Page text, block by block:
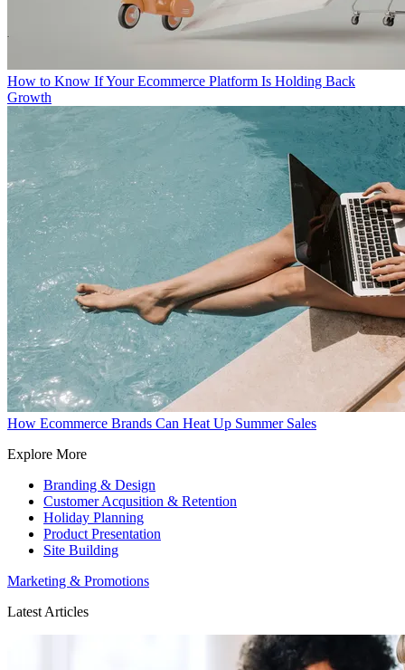
How to Know If Your Ecommerce Platform Is Holding Back
Growth
How Ecommerce Brands Can Heat Up Summer Sales
Explore More
Branding & Design
Customer Acqusition & Retention
Holiday Planning
Product Presentation
Site Building
Marketing & Promotions
Latest Articles